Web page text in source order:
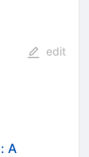
edit
A